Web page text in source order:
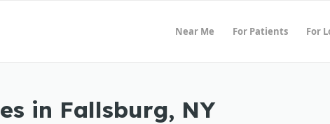
Near Me For Patients For
in Fallsburg, NY